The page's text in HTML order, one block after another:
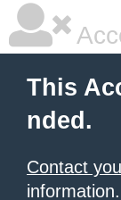
This
nded.
Contact
information.